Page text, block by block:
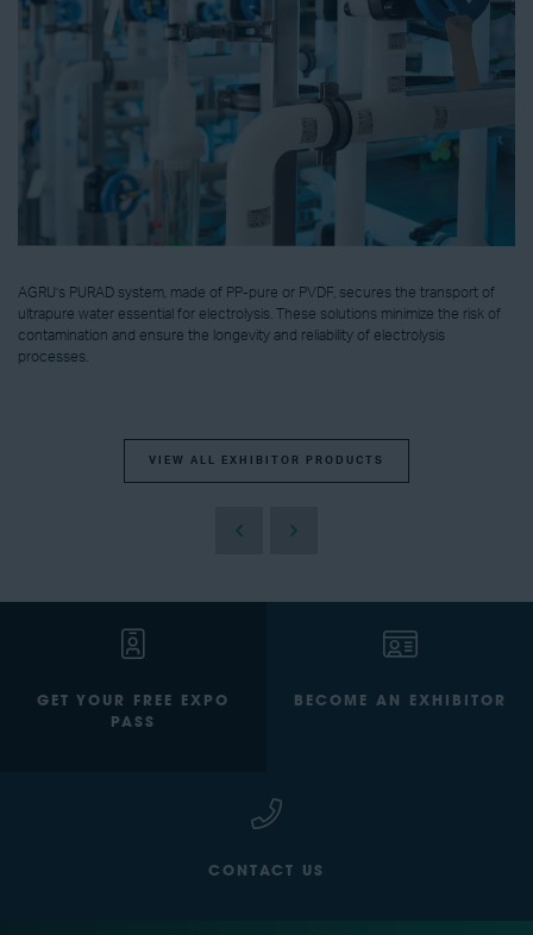
AGRU’s PURAD system, made of PP-pure or PVDF, secures the transport of
ultrapure water essential for electrolysis. These solutions minimize the risk of
contamination and ensure the longevity and reliability of electrolysis
processes.
VIEW ALL EXHIBITOR PRODUCTS
GET YOUR FREE EXPO
PASS
BECOME AN EXHIBITOR
CONTACT US